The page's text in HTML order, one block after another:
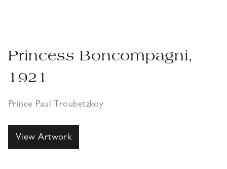
Princess Boncompagni,
1921
Prince Paul Troubetzkoy
View Artwork